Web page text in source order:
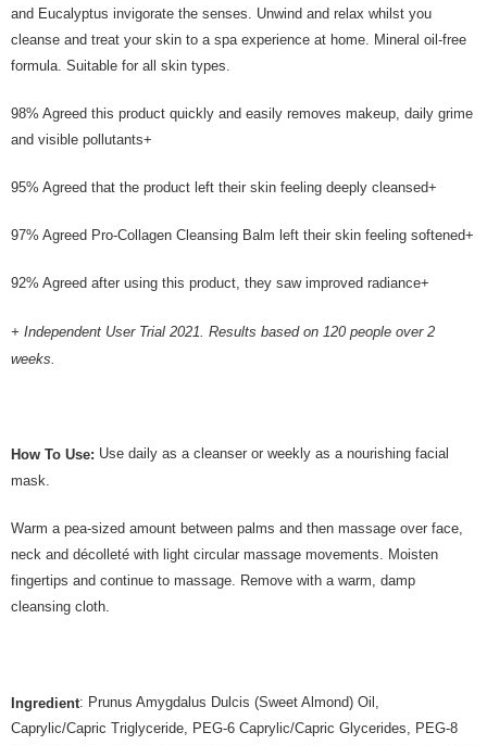
Malaysia’s members. - Third, Terms of Service 1. Requirements for using
the Atome service: - Over 18 years old - A valid Malaysia residents
(Required to register with Malaysia Identity Card). - Have a Malaysia
issued mobile number. - Holding a debit card or credit card issued by
late payment, you will be charged with an RM30 administration fee. 3. For
of Servicehttps://www.atome.my/terms-of-service.
https://help.atome.my/hc/en-gb/requests/new
and Eucalyptus invigorate the senses. Unwind and relax whilst you
cleanse and treat your skin to a spa experience at home. Mineral oil-free
formula. Suitable for all skin types.
98% Agreed this product quickly and easily removes makeup, daily grime
and visible pollutants+
95% Agreed that the product left their skin feeling deeply cleansed+
97% Agreed Pro-Collagen Cleansing Balm left their skin feeling softened+
92% Agreed after using this product, they saw improved radiance+
+ Independent User Trial 2021. Results based on 120 people over 2
weeks.
How To Use: Use daily as a cleanser or weekly as a nourishing facial
mask.
Warm a pea-sized amount between palms and then massage over face,
neck and décolleté with light circular massage movements. Moisten
fingertips and continue to massage. Remove with a warm, damp
cleansing cloth.
Ingredient: Prunus Amygdalus Dulcis (Sweet Almond) Oil,
Caprylic/Capric Triglyceride, PEG-6 Caprylic/Capric Glycerides, PEG-8